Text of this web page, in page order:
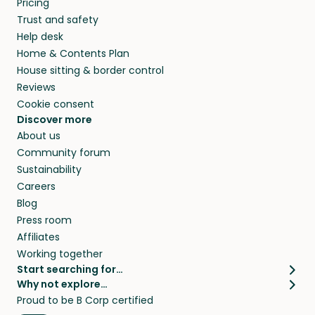
they’ll look after your pets and take care of
your home while you’re away.
Pricing
Trust and safety
Help desk
Home & Contents Plan
House sitting & border control
Reviews
Cookie consent
Discover more
About us
Community forum
Sustainability
Careers
Blog
Press room
Affiliates
Working together
Start searching for…
Pet sitters
Cat sitters near me
Why not explore…
House sitting
Proud to be B Corp certified